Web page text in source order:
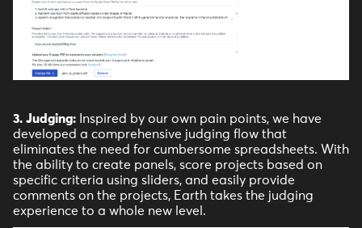
3. Judging: Inspired by our own pain points, we have
developed a comprehensive judging flow that
eliminates the need for cumbersome spreadsheets. With
the ability to create panels, score projects based on
specific criteria using sliders, and easily provide
comments on the projects, Earth takes the judging
experience to a whole new level.